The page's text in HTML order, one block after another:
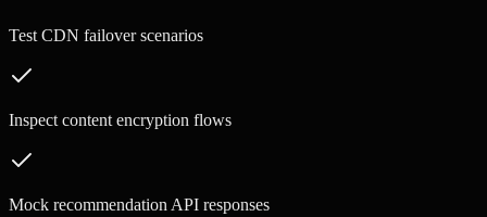
Test CDN failover scenarios
Inspect content encryption flows
Mock recommendation API responses